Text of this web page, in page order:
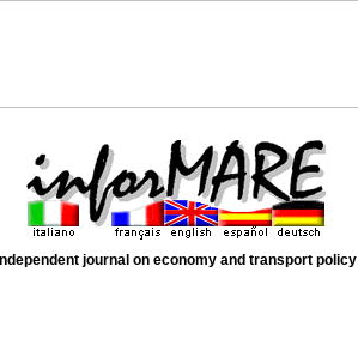
Independent journal on economy and transport policy